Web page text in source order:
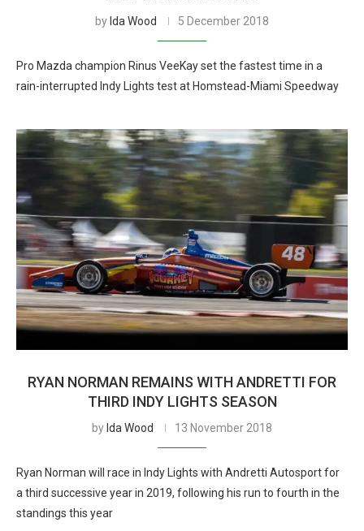
by Ida Wood 5 December 2018
Pro Mazda champion Rinus VeeKay set the fastest time in a
rain-interrupted Indy Lights test at Homstead-Miami Speedway
RYAN NORMAN REMAINS WITH ANDRETTI FOR
THIRD INDY LIGHTS SEASON
by Ida Wood 13 November 2018
Ryan Norman will race in Indy Lights with Andretti Autosport for
a third successive year in 2019, following his run to fourth in the
standings this year